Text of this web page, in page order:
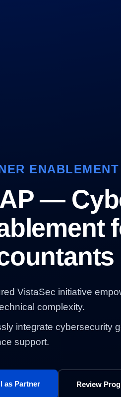
ENABLEMENT
—
VistaSec initiative
complexity.
integrate cybersecurity
support.
as Partner Review